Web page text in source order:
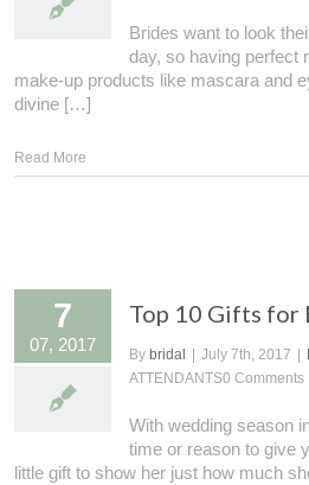
Brides want to look
day, so having perfect
make-up products like mascara and
divine […]
Read More
7
07, 2017
Top 10 Gifts for
By bridal July 7th, 2017
ATTENDANTS0 Comments
With wedding season
time or reason to give
little gift to show her just how much